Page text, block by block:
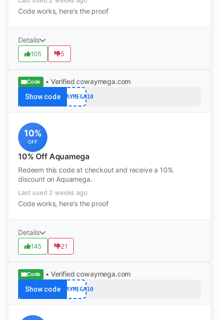
Code works, here's the proof
Details
105 5
Code • Verified cowaymega.com
Show codeCOWAYMEGA10
10%
OFF
10% Off Aquamega
Redeem this code at checkout and receive a 10%
discount on Aquamega.
Last used 2 weeks ago
Code works, here's the proof
Details
145 21
Code • Verified cowaymega.com
Show codeCOWAYMEGA10